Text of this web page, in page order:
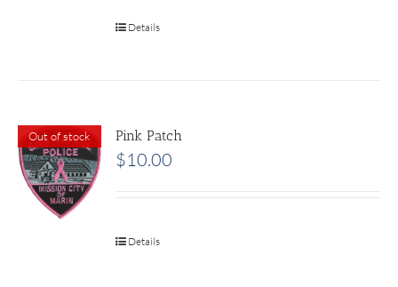
Details
Out of stock Pink Patch
$10.00
Details